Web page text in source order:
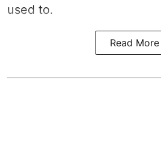
used to.
Read More